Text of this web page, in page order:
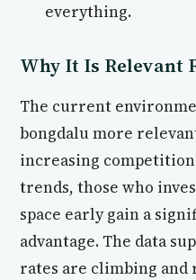
everything.
Why It Is Relevant
The current
bongdalu more
increasing
trends, those who
space early gain a
advantage. The data
rates are climbing and